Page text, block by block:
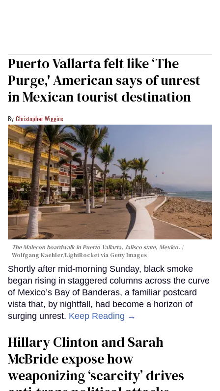
Puerto Vallarta felt like ‘The
Purge,' American says of unrest
in Mexican tourist destination
Christopher Wiggins
The Malecon boardwalk in Puerto Vallarta, Jalisco state, Mexico.
Wolfgang Kaehler/LightRocket via Getty Images
Shortly after mid-morning Sunday, black smoke
began rising in staggered columns across the curve
of Mexico’s Bay of Banderas, a familiar postcard
vista that, by nightfall, had become a horizon of
surging unrest. Keep Reading →
Hillary Clinton and Sarah
McBride expose how
weaponizing ‘scarcity’ drives